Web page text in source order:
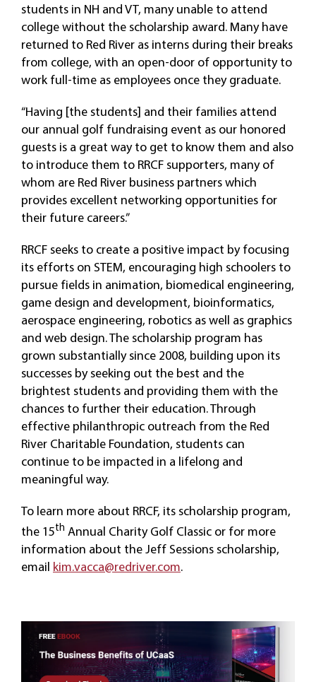
students in NH and VT, many unable to attend
college without the scholarship award. Many have
returned to Red River as interns during their breaks
from college, with an open-door of opportunity to
work full-time as employees once they graduate.
“Having [the students] and their families attend
our annual golf fundraising event as our honored
guests is a great way to get to know them and also
to introduce them to RRCF supporters, many of
whom are Red River business partners which
provides excellent networking opportunities for
their future careers.”
RRCF seeks to create a positive impact by focusing
its efforts on STEM, encouraging high schoolers to
pursue fields in animation, biomedical engineering,
game design and development, bioinformatics,
aerospace engineering, robotics as well as graphics
and web design. The scholarship program has
grown substantially since 2008, building upon its
successes by seeking out the best and the
brightest students and providing them with the
chances to further their education. Through
effective philanthropic outreach from the Red
River Charitable Foundation, students can
continue to be impacted in a lifelong and
meaningful way.
To learn more about RRCF, its scholarship program,
the 15th Annual Charity Golf Classic or for more
information about the Jeff Sessions scholarship,
email kim.vacca@redriver.com.